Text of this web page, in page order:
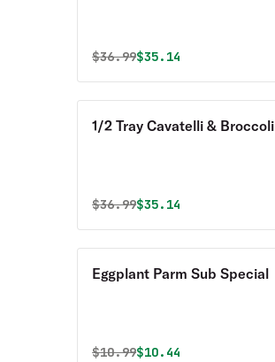
Original price was
$36.99Discounted price is
$35.14
1/2 Tray Cavatelli &
Original price was
$36.99Discounted price is
$35.14
Eggplant Parm Sub Special
Original price was
$10.99Discounted price is
$10.44